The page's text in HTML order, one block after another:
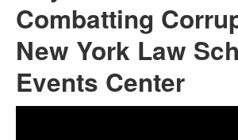
Combatting
New York Law
Events Center